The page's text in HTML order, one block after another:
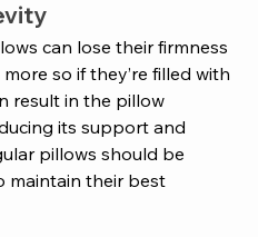
can lose their firmness
so if they’re filled with
result in the pillow
its support and
pillows should be
maintain their best